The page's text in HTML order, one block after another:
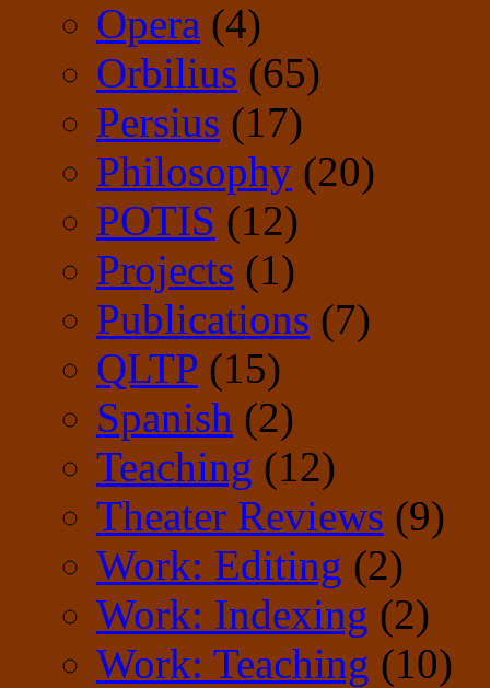
Opera (4)
Orbilius (65)
Persius (17)
Philosophy (20)
POTIS (12)
Projects (1)
Publications (7)
QLTP (15)
Spanish (2)
Teaching (12)
Theater Reviews (9)
Work: Editing (2)
Work: Indexing (2)
Work: Teaching (10)